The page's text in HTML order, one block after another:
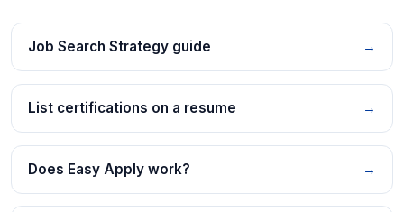
Job Search Strategy guide →
List certifications on a resume →
Does Easy Apply work? →